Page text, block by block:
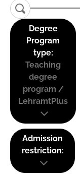
Degree
Program
type:
Teaching
degree
program /
LehramtPlus
Admission
restriction: